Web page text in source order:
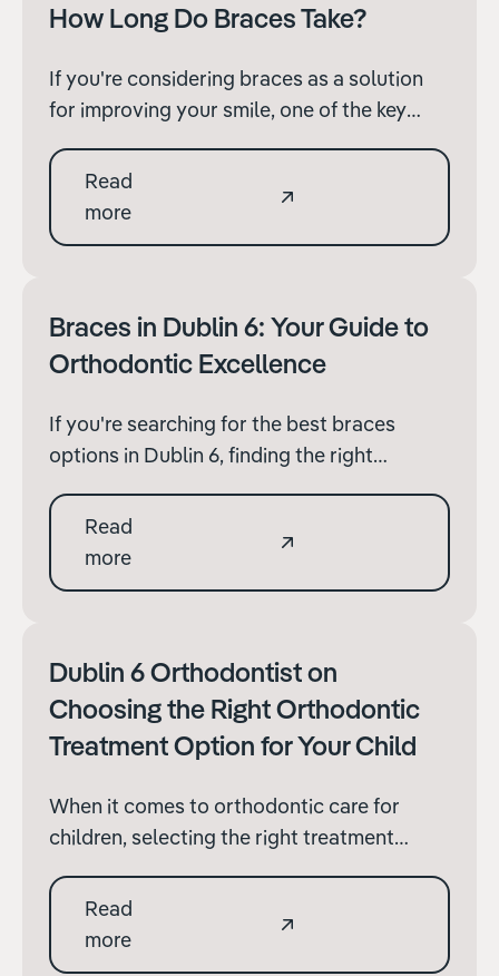
How Long Do Braces Take?
If you're considering braces as a solution
for improving your smile, one of the key
the treatment take?" The duration of
orthodontic treatment with braces can vary
significantly depending on several factors.
Read
more
Braces in Dublin 6: Your Guide to
Orthodontic Excellence
If you're searching for the best braces
options in Dublin 6, finding the right
difference in achieving a perfect smile. With
various options available, understanding
what to look for in an orthodontic practice
Read
more
Dublin 6 Orthodontist on
Choosing the Right Orthodontic
Treatment Option for Your Child
When it comes to orthodontic care for
children, selecting the right treatment
their overall comfort during the process.
With advancements in orthodontic
technology, parents and guardians now
Read
more